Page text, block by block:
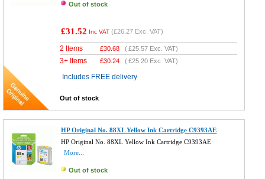
Out of stock
£31.52 Inc VAT (£26.27 Exc. VAT)
2 Items £30.68 (£25.57 Exc. VAT)
3+ Items £30.24 (£25.20 Exc. VAT)
Includes FREE delivery
Out of stock
HP Original No. 88XL Yellow Ink Cartridge C9393AE
HP Original No. 88XL Yellow Ink Cartridge C9393AE
More...
Out of stock